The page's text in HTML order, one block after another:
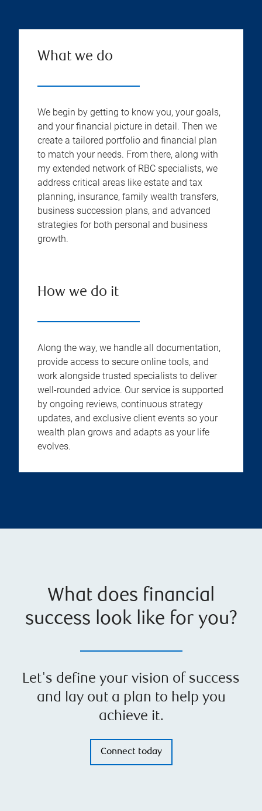
What we do
We begin by getting to know you, your goals,
and your financial picture in detail. Then we
create a tailored portfolio and financial plan
to match your needs. From there, along with
my extended network of RBC specialists, we
address critical areas like estate and tax
planning, insurance, family wealth transfers,
business succession plans, and advanced
strategies for both personal and business
growth.
How we do it
Along the way, we handle all documentation,
provide access to secure online tools, and
work alongside trusted specialists to deliver
well-rounded advice. Our service is supported
by ongoing reviews, continuous strategy
updates, and exclusive client events so your
wealth plan grows and adapts as your life
evolves.
What does financial
success look like for you?
Let's define your vision of success
and lay out a plan to help you
achieve it.
Connect today